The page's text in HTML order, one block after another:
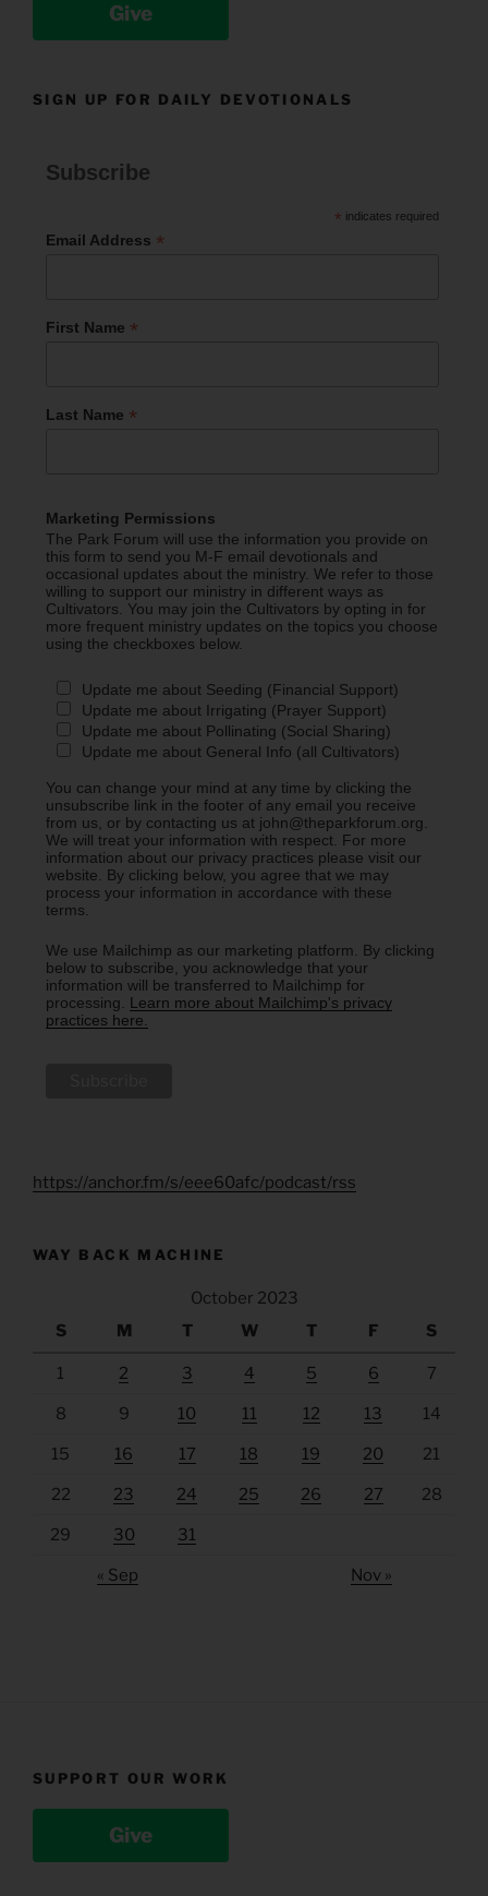
Give
SIGN UP FOR DAILY DEVOTIONALS
Subscribe
* indicates required
Email Address *
First Name *
Last Name *
Marketing Permissions
The Park Forum will use the information you provide on
this form to send you M-F email devotionals and
occasional updates about the ministry. We refer to those
willing to support our ministry in different ways as
Cultivators. You may join the Cultivators by opting in for
more frequent ministry updates on the topics you choose
using the checkboxes below.
Update me about Seeding (Financial Support)
Update me about Irrigating (Prayer Support)
Update me about Pollinating (Social Sharing)
Update me about General Info (all Cultivators)
You can change your mind at any time by clicking the
unsubscribe link in the footer of any email you receive
from us, or by contacting us at john@theparkforum.org.
We will treat your information with respect. For more
information about our privacy practices please visit our
website. By clicking below, you agree that we may
process your information in accordance with these
terms.
We use Mailchimp as our marketing platform. By clicking
below to subscribe, you acknowledge that your
information will be transferred to Mailchimp for
processing. Learn more about Mailchimp's privacy
practices here.
https://anchor.fm/s/eee60afc/podcast/rss
WAY BACK MACHINE
October 2023
S
M T W T F S
1 2 3 4 5 6 7
8 9 10 11 12 13 14
15 16 17 18 19 20 21
22 23 24 25 26 27 28
29 30 31
« Sep Nov »
SUPPORT OUR WORK
Give